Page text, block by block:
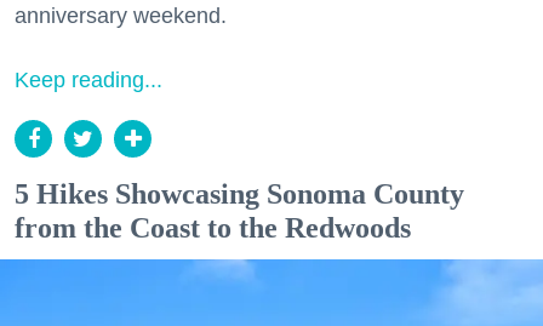
anniversary weekend.
Keep reading...
5 Hikes Showcasing Sonoma County
from the Coast to the Redwoods